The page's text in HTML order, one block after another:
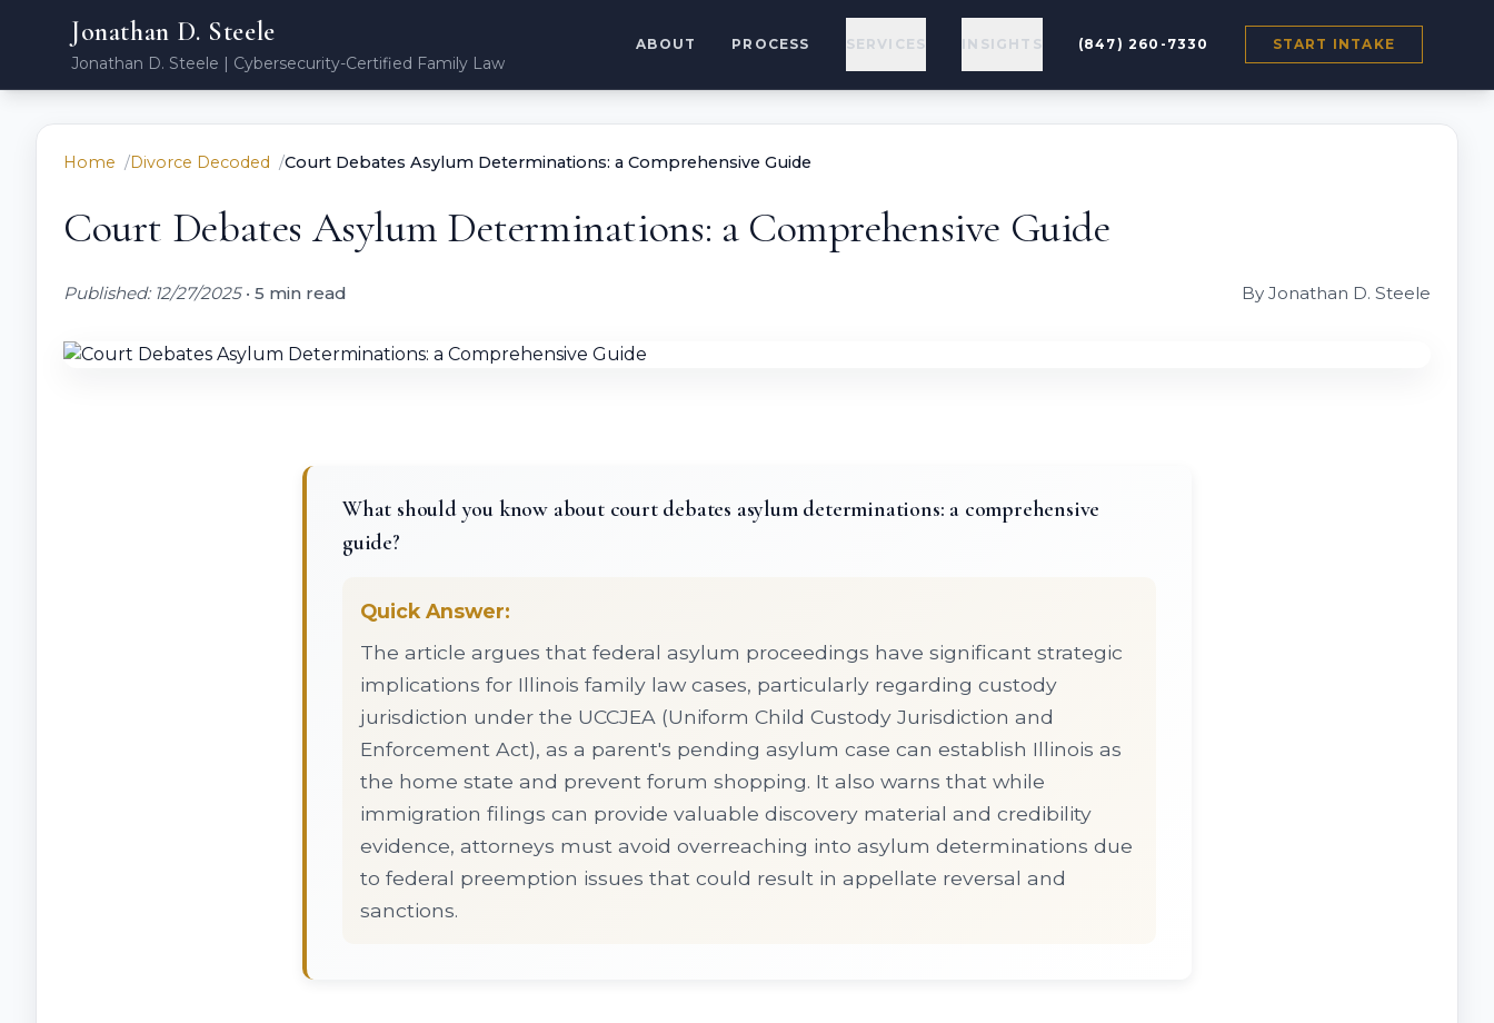
Jonathan D. Steele
Jonathan D. Steele | Cybersecurity-Certified Family Law
ABOUT PROCESS SERVICES INSIGHTS (847) 260-7330 START INTAKE
Home Divorce Decoded Court Debates Asylum Determinations: a Comprehensive Guide
Court Debates Asylum Determinations: a Comprehensive Guide
Published: 12/27/2025• 5 min read By Jonathan D. Steele
What should you know about court debates asylum determinations: a comprehensive
guide?
Quick Answer:
The article argues that federal asylum proceedings have significant strategic
implications for Illinois family law cases, particularly regarding custody
jurisdiction under the UCCJEA (Uniform Child Custody Jurisdiction and
Enforcement Act), as a parent's pending asylum case can establish Illinois as
the home state and prevent forum shopping. It also warns that while
immigration filings can provide valuable discovery material and credibility
evidence, attorneys must avoid overreaching into asylum determinations due
to federal preemption issues that could result in appellate reversal and
sanctions.